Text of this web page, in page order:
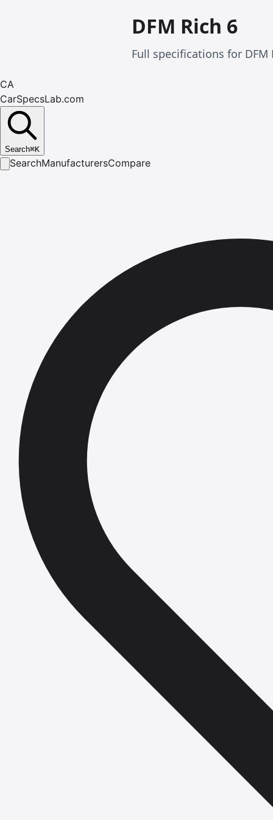
DFM Rich 6
Full specifications for
CA
CarSpecsLab.com
Search⌘K
SearchManufacturersCompare